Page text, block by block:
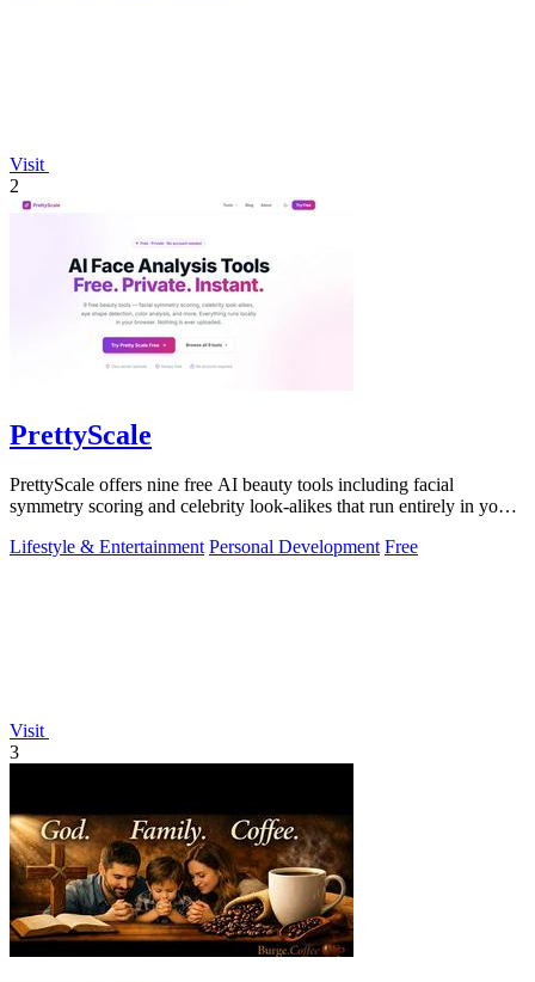
Visit
2
PrettyScale
PrettyScale offers nine free AI beauty tools including facial
symmetry scoring and celebrity look-alikes that run entirely in your
Lifestyle & Entertainment Personal Development Free
Visit
3